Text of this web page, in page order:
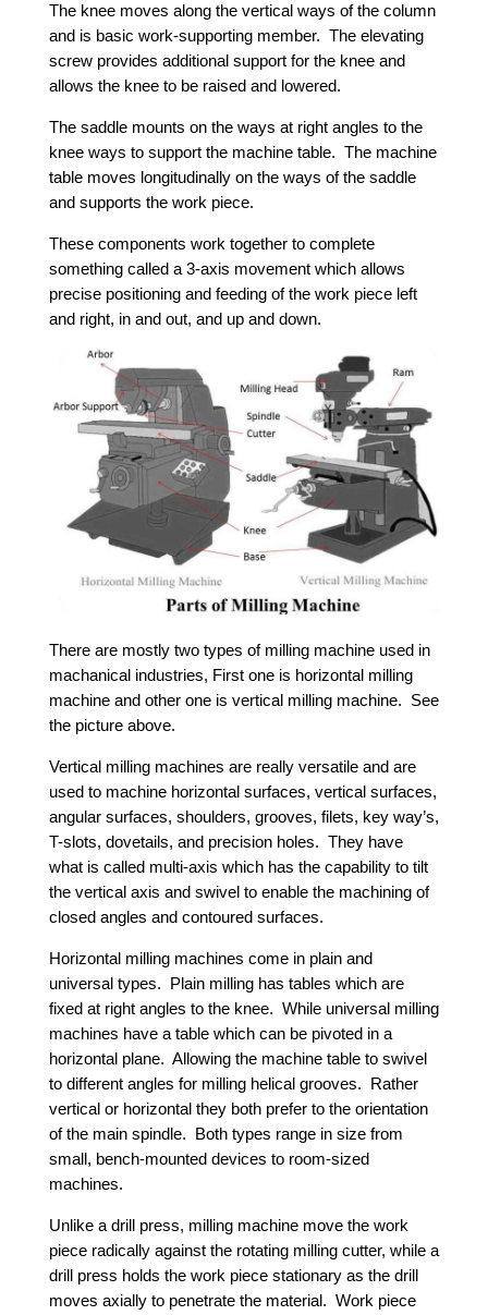
The knee moves along the vertical ways of the column
and is basic work-supporting member. The elevating
screw provides additional support for the knee and
allows the knee to be raised and lowered.
The saddle mounts on the ways at right angles to the
knee ways to support the machine table. The machine
table moves longitudinally on the ways of the saddle
and supports the work piece.
These components work together to complete
something called a 3-axis movement which allows
precise positioning and feeding of the work piece left
and right, in and out, and up and down.
There are mostly two types of milling machine used in
machanical industries, First one is horizontal milling
machine and other one is vertical milling machine. See
the picture above.
Vertical milling machines are really versatile and are
used to machine horizontal surfaces, vertical surfaces,
angular surfaces, shoulders, grooves, filets, key way’s,
T-slots, dovetails, and precision holes. They have
what is called multi-axis which has the capability to tilt
the vertical axis and swivel to enable the machining of
closed angles and contoured surfaces.
Horizontal milling machines come in plain and
universal types. Plain milling has tables which are
fixed at right angles to the knee. While universal milling
machines have a table which can be pivoted in a
horizontal plane. Allowing the machine table to swivel
to different angles for milling helical grooves. Rather
vertical or horizontal they both prefer to the orientation
of the main spindle. Both types range in size from
small, bench-mounted devices to room-sized
machines.
Unlike a drill press, milling machine move the work
piece radically against the rotating milling cutter, while a
drill press holds the work piece stationary as the drill
moves axially to penetrate the material. Work piece